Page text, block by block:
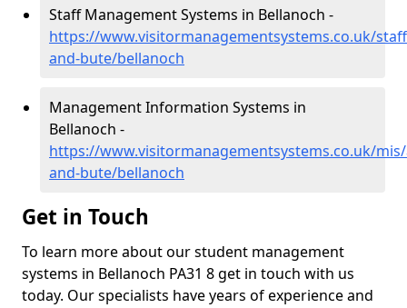
Staff Management Systems in Bellanoch -
https://www.visitormanagementsystems.co.uk/
and-bute/bellanoch
Management Information Systems in
Bellanoch -
https://www.visitormanagementsystems.co.uk/
and-bute/bellanoch
Get in Touch
To learn more about our student management
systems in Bellanoch PA31 8 get in touch with us
today. Our specialists have years of experience and